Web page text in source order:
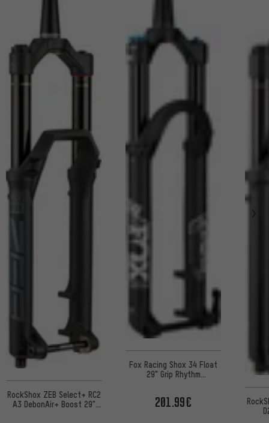
RockShox ZEB Select+ RC2
A3 DebonAir+ Boost 29"
Fox Racing Shox 34 Float
29" Grip Rhythm
201.99€